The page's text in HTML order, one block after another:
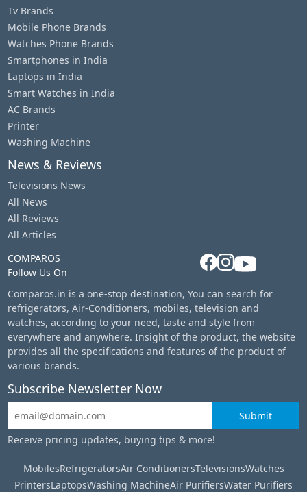
Tv Brands
Mobile Phone Brands
Watches Phone Brands
Smartphones in India
Laptops in India
Smart Watches in India
AC Brands
Printer
Washing Machine
News & Reviews
Televisions News
All News
All Reviews
All Articles
COMPAROS
Follow Us On
Comparos.in is a one-stop destination, You can search for
refrigerators, Air-Conditioners, mobiles, television and
watches, according to your need, taste and style from
everywhere and anywhere. Insight of the product, the website
provides all the specifications and features of the product of
various brands.
Subscribe Newsletter Now
Submit
Receive pricing updates, buying tips & more!
MobilesRefrigeratorsAir ConditionersTelevisionsWatches
PrintersLaptopsWashing MachineAir PurifiersWater Purifiers